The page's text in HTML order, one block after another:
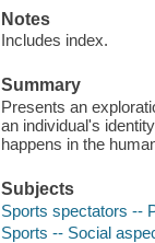
Notes
Includes index.
Summary
Presents an
an individual's
happens in the
Subjects
Sports spectators --
Sports -- Social